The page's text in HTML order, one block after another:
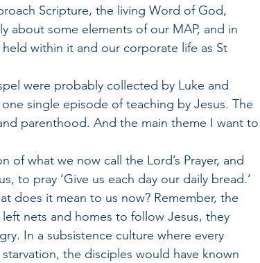
Scripture, the living Word of God,
about some elements of our MAP, and in
within it and our corporate life as St
were probably collected by Luke and
single episode of teaching by Jesus. The
parenthood. And the main theme I want to
of what we now call the Lord’s Prayer, and
to pray ‘Give us each day our daily bread.’
does it mean to us now? Remember, the
nets and homes to follow Jesus, they
In a subsistence culture where every
the disciples would have known